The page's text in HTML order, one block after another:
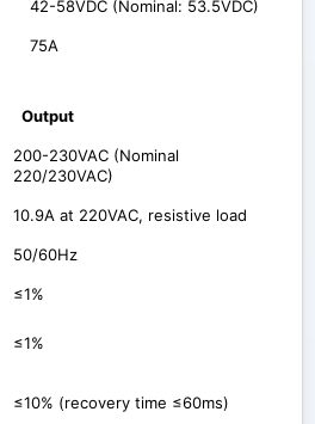
42-58VDC (Nominal: 53.5VDC)
75A
Output
200-230VAC (Nominal
220/230VAC)
10.9A at 220VAC, resistive load
50/60Hz
≤1%
≤1%
≤10% (recovery time ≤60ms)